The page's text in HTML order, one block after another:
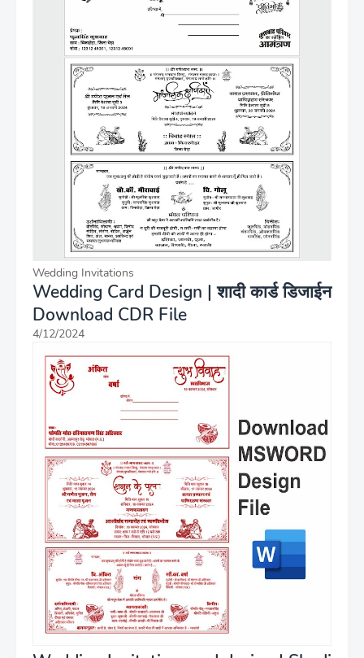
Wedding Invitations
Wedding Card Design | शादी कार्ड डिजाईन
Download CDR File
4/12/2024